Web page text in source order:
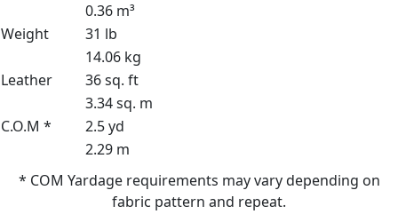
0.36 m³
Weight
31 lb
14.06 kg
Leather
36 sq. ft
3.34 sq. m
C.O.M *
2.5 yd
2.29 m
* COM Yardage requirements may vary depending on
fabric pattern and repeat.